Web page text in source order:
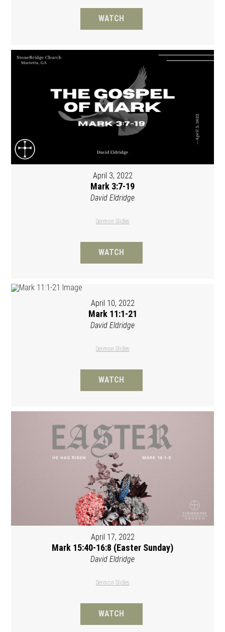
WATCH
April 3, 2022
Mark 3:7-19
David Eldridge
Sermon Slides
WATCH
April 10, 2022
Mark 11:1-21
David Eldridge
Sermon Slides
WATCH
April 17, 2022
Mark 15:40-16:8 (Easter Sunday)
David Eldridge
Sermon Slides
WATCH